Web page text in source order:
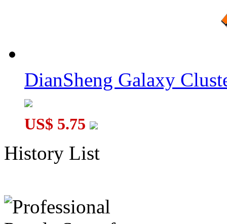
DianSheng Galaxy
US$ 5.75
History List